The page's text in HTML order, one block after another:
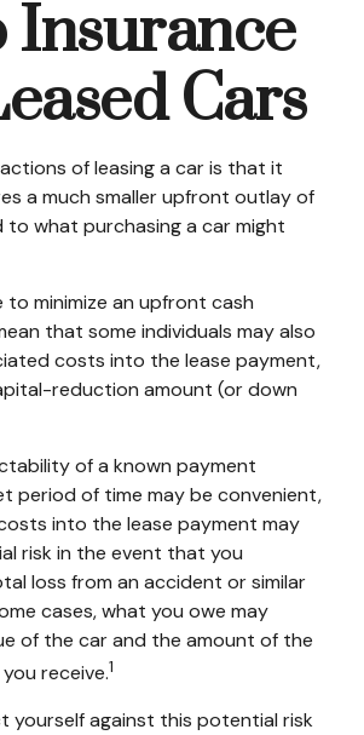
Insurance
Cars
of leasing a car is that it
a much smaller upfront outlay of
to what purchasing a car might
to minimize an upfront cash
that some individuals may also
costs into the lease payment,
reduction amount (or down
of a known payment
period of time may be convenient,
into the lease payment may
risk in the event that you
loss from an accident or similar
cases, what you owe may
of the car and the amount of the
receive.1
yourself against this potential risk